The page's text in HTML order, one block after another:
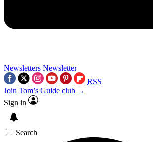
Newsletters Newsletter
RSS
Join Tom’s Guide club →
Sign in
Search